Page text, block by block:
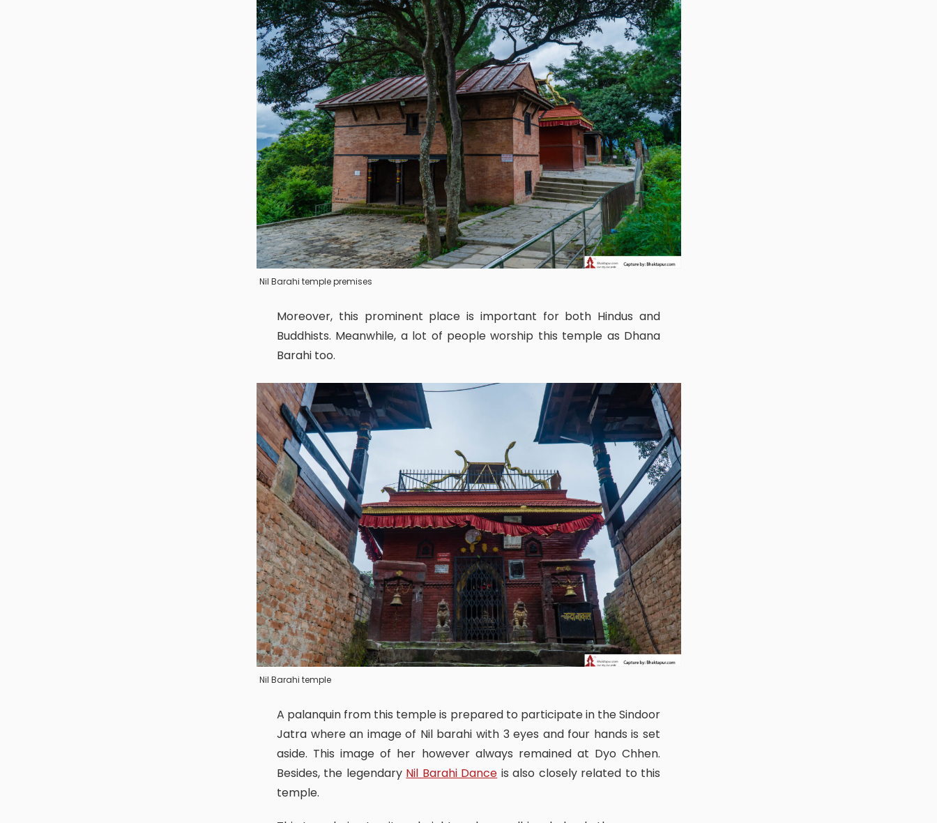
Nil Barahi temple premises
Moreover, this prominent place is important for both Hindus and
Buddhists. Meanwhile, a lot of people worship this temple as Dhana
Barahi too.
Nil Barahi temple
A palanquin from this temple is prepared to participate in the Sindoor
Jatra where an image of Nil barahi with 3 eyes and four hands is set
aside. This image of her however always remained at Dyo Chhen.
Besides, the legendary Nil Barahi Dance is also closely related to this
temple.